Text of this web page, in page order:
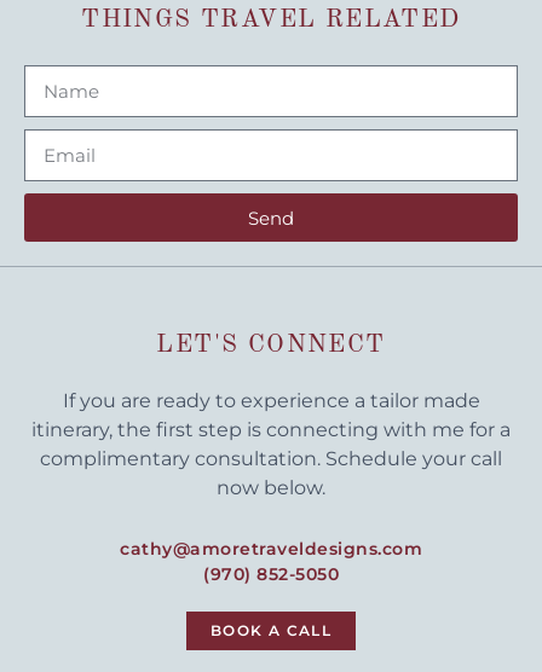
THINGS TRAVEL RELATED
Send
LET'S CONNECT
If you are ready to experience a tailor made
itinerary, the first step is connecting with me for a
complimentary consultation. Schedule your call
now below.
cathy@amoretraveldesigns.com
(970) 852-5050
BOOK A CALL